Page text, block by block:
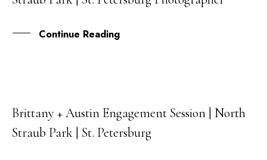
Continue Reading
03
AUG
Brittany + Austin Engagement Session | North
Straub Park | St. Petersburg